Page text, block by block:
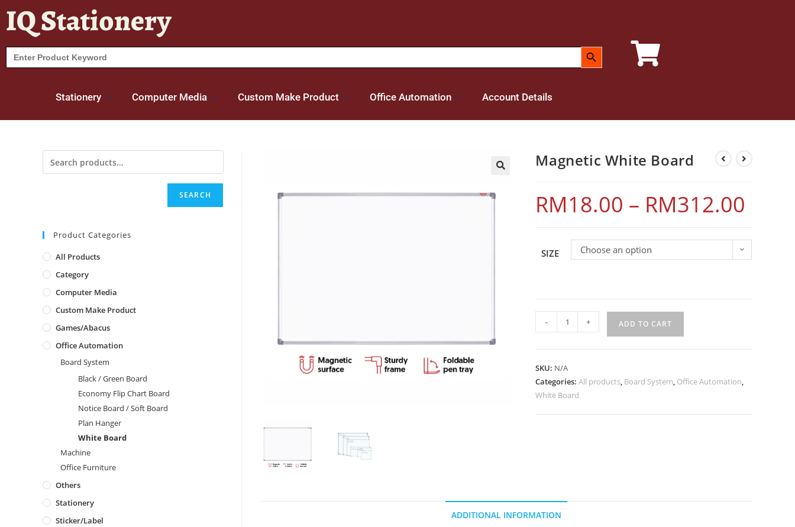
IQ Stationery
Search
for:
SEARCH BUTTON
Stationery Computer Media Custom Make Product Office Automation Account Details
Magnetic White Board
RM18.00 – RM312.00
SIZE Choose an option
- + ADD TO CART
SKU: N/A
Categories:All products, Board System, Office Automation,
White Board
ADDITIONAL INFORMATION
SEARCH
Product Categories
All Products
Category
Computer Media
Custom Make Product
Games/Abacus
Office Automation
Board System
Black / Green Board
Economy Flip Chart Board
Notice Board / Soft Board
Plan Hanger
White Board
Machine
Office Furniture
Others
Stationery
Sticker/Label